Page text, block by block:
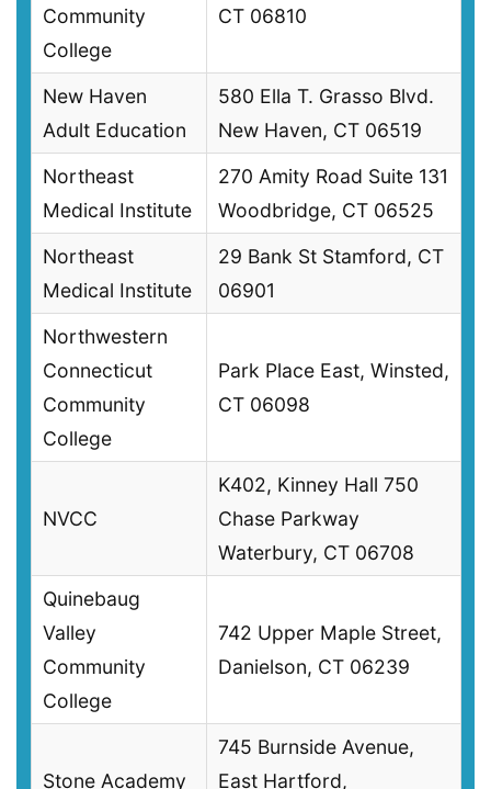
Community
College
CT 06810
New Haven
Adult Education
580 Ella T. Grasso Blvd.
New Haven, CT 06519
Northeast
Medical Institute
270 Amity Road Suite 131
Woodbridge, CT 06525
Northeast
Medical Institute
29 Bank St Stamford, CT
06901
Northwestern
Connecticut
Community
College
Park Place East, Winsted,
CT 06098
NVCC
K402, Kinney Hall 750
Chase Parkway
Waterbury, CT 06708
Quinebaug
Valley
Community
College
742 Upper Maple Street,
Danielson, CT 06239
Stone Academy
745 Burnside Avenue,
East Hartford,